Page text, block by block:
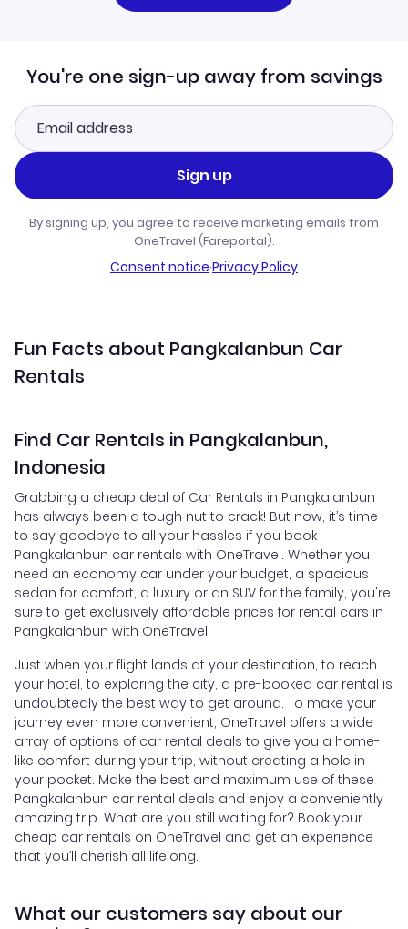
You're one sign-up away from savings
Sign up
By signing up, you agree to receive marketing emails from
OneTravel (Fareportal).
Consent notice·Privacy Policy
Fun Facts about Pangkalanbun Car
Rentals
Find Car Rentals in Pangkalanbun,
Indonesia
Grabbing a cheap deal of Car Rentals in Pangkalanbun
has always been a tough nut to crack! But now, it’s time
to say goodbye to all your hassles if you book
Pangkalanbun car rentals with OneTravel. Whether you
need an economy car under your budget, a spacious
sedan for comfort, a luxury or an SUV for the family, you're
sure to get exclusively affordable prices for rental cars in
Pangkalanbun with OneTravel.
Just when your flight lands at your destination, to reach
your hotel, to exploring the city, a pre-booked car rental is
undoubtedly the best way to get around. To make your
journey even more convenient, OneTravel offers a wide
array of options of car rental deals to give you a home-
like comfort during your trip, without creating a hole in
your pocket. Make the best and maximum use of these
Pangkalanbun car rental deals and enjoy a conveniently
amazing trip. What are you still waiting for? Book your
cheap car rentals on OneTravel and get an experience
that you’ll cherish all lifelong.
What our customers say about our